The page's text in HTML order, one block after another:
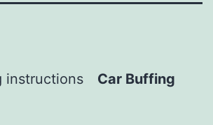
Car Buffing